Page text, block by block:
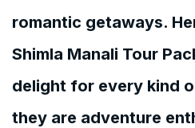
romantic getaways.
Shimla Manali Tour
delight for every kind
they are adventure